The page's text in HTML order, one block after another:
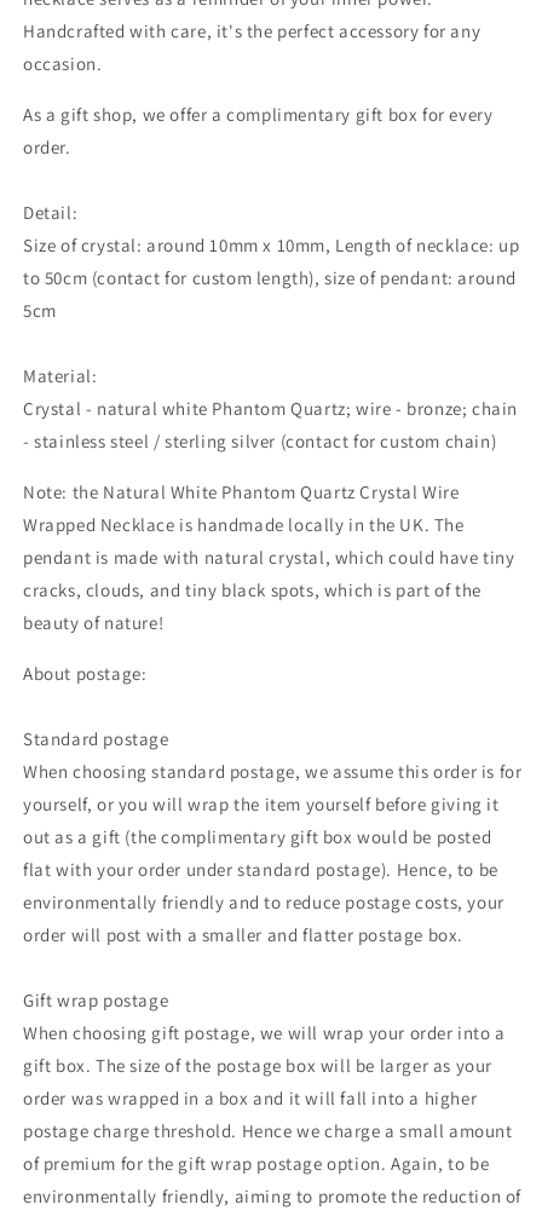
Handcrafted with care, it's the perfect accessory for any
occasion.
As a gift shop, we offer a complimentary gift box for every
order.
Detail:
Size of crystal: around 10mm x 10mm, Length of necklace: up
to 50cm (contact for custom length), size of pendant: around
5cm
Material:
Crystal - natural white Phantom Quartz; wire - bronze; chain
- stainless steel / sterling silver (contact for custom chain)
Note: the Natural White Phantom Quartz Crystal Wire
Wrapped Necklace is handmade locally in the UK. The
pendant is made with natural crystal, which could have tiny
cracks, clouds, and tiny black spots, which is part of the
beauty of nature!
About postage:
Standard postage
When choosing standard postage, we assume this order is for
yourself, or you will wrap the item yourself before giving it
out as a gift (the complimentary gift box would be posted
flat with your order under standard postage). Hence, to be
environmentally friendly and to reduce postage costs, your
order will post with a smaller and flatter postage box.
Gift wrap postage
When choosing gift postage, we will wrap your order into a
gift box. The size of the postage box will be larger as your
order was wrapped in a box and it will fall into a higher
postage charge threshold. Hence we charge a small amount
of premium for the gift wrap postage option. Again, to be
environmentally friendly, aiming to promote the reduction of